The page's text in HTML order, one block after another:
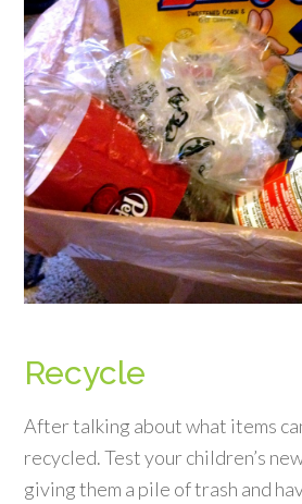
Recycle
After talking about what items
recycled. Test your children’s
giving them a pile of trash and